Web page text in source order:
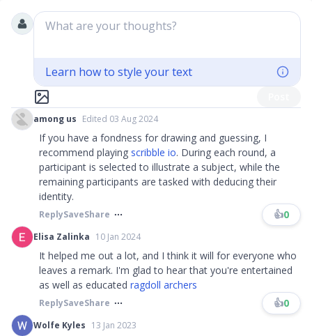
What are your thoughts?
Learn how to style your text
among us Edited 03 Aug 2024
If you have a fondness for drawing and guessing, I
recommend playing scribble io. During each round, a
participant is selected to illustrate a subject, while the
remaining participants are tasked with deducing their
identity.
ReplySaveShare 👍0
Elisa Zalinka 10 Jan 2024
It helped me out a lot, and I think it will for everyone who
leaves a remark. I'm glad to hear that you're entertained
as well as educated ragdoll archers
ReplySaveShare 👍0
Wolfe Kyles 13 Jan 2023